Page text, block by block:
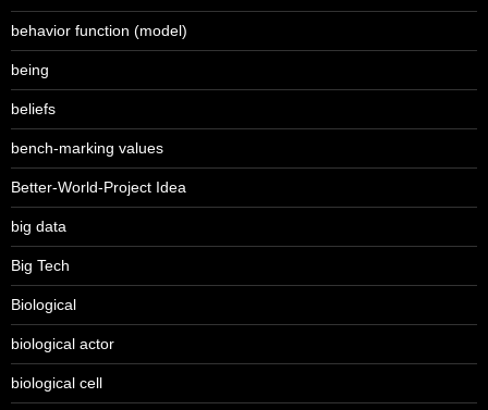
behavior function (model)
being
beliefs
bench-marking values
Better-World-Project Idea
big data
Big Tech
Biological
biological actor
biological cell